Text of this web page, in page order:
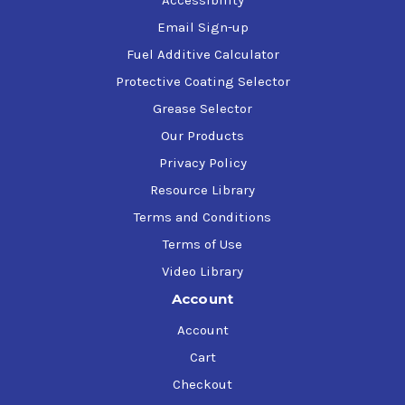
Email Sign-up
Fuel Additive Calculator
Protective Coating Selector
Grease Selector
Our Products
Privacy Policy
Resource Library
Terms and Conditions
Terms of Use
Video Library
Account
Account
Cart
Checkout